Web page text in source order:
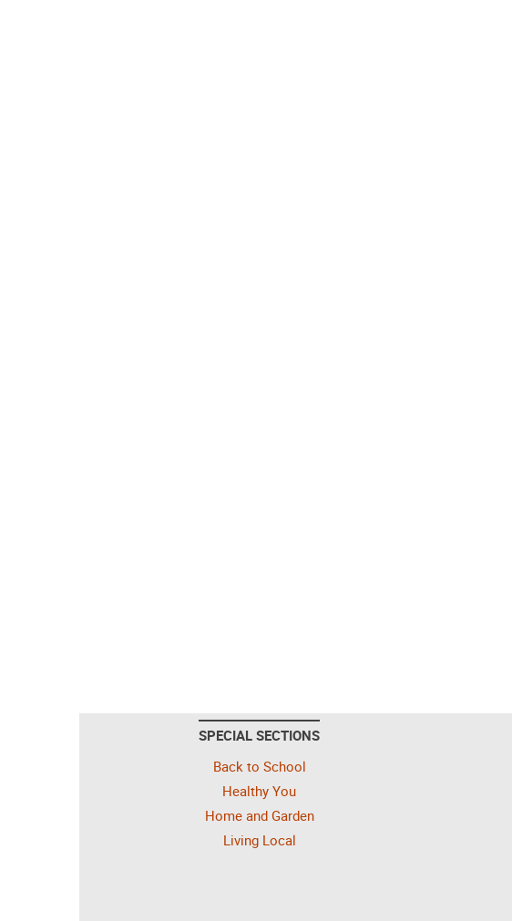
SPECIAL SECTIONS
Back to School
Healthy You
Home and Garden
Living Local